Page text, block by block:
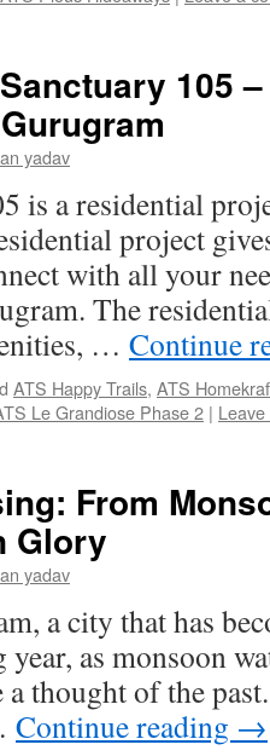
105
yadav
is a residential
project
with all your
The
… Continue
ATS Happy Trails, ATS
Le Grandiose Phase 2 |
From
Glory
yadav
a city that has
as monsoon
thought of the
Continue reading →